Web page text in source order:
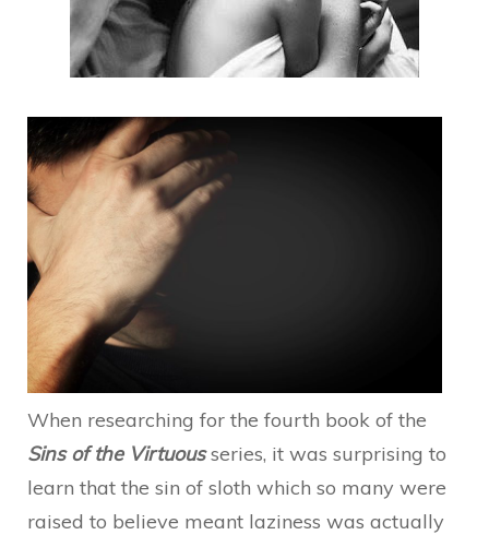
When researching for the fourth book of the
Sins of the Virtuousseries, it was surprising to
learn that the sin of sloth which so many were
raised to believe meant laziness was actually